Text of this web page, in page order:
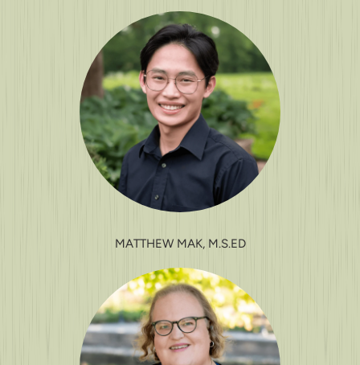
MATTHEW MAK, M.S.ED